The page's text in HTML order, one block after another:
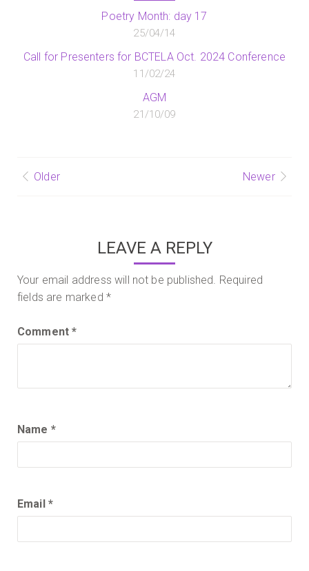
Poetry Month: day 17
25/04/14
Call for Presenters for BCTELA Oct. 2024 Conference
11/02/24
AGM
21/10/09
Post
Older Newer
LEAVE A REPLY
Your email address will not be published. Required
fields are marked *
Comment*
Name *
Email *